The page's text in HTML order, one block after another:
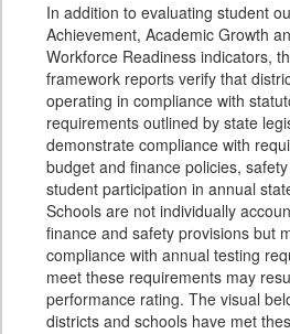
In addition to evaluating student
Achievement, Academic Growth
Workforce Readiness indicators,
framework reports verify that
operating in compliance with
requirements outlined by state
demonstrate compliance with
budget and finance policies,
student participation in annual
Schools are not individually
finance and safety provisions but
compliance with annual testing
meet these requirements may
performance rating. The visual
districts and schools have met